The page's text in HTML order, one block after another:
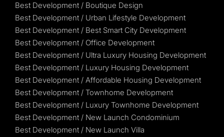
Best Development / Boutique Design
Best Development / Urban Lifestyle Development
Best Development / Best Smart City Development
Best Development / Office Development
Best Development / Ultra Luxury Housing Development
Best Development / Luxury Housing Development
Best Development / Affordable Housing Development
Best Development / Townhome Development
Best Development / Luxury Townhome Development
Best Development / New Launch Condominium
Best Development / New Launch Villa